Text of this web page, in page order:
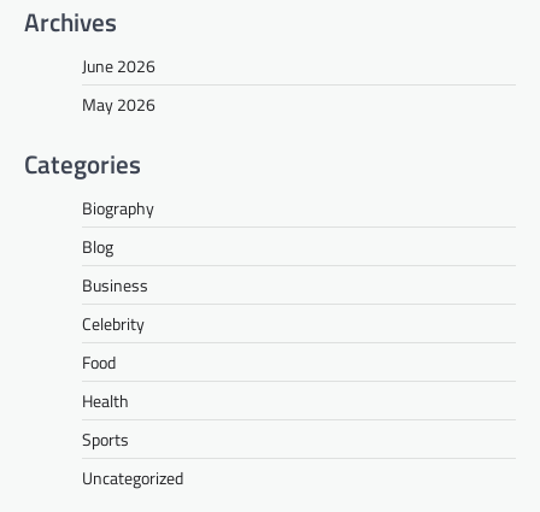
Archives
June 2026
May 2026
Categories
Biography
Blog
Business
Celebrity
Food
Health
Sports
Uncategorized